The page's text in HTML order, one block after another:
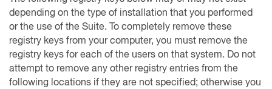
depending on the type of installation that you performed
or the use of the Suite. To completely remove these
registry keys from your computer, you must remove the
registry keys for each of the users on that system. Do not
attempt to remove any other registry entries from the
following locations if they are not specified; otherwise you